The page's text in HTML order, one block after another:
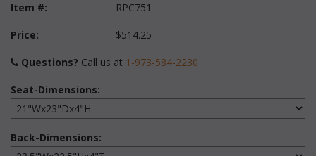
Item #: RPC751
Price: $514.25
Questions? Call us at 1-973-584-2230
Seat-Dimensions:
Back-Dimensions: